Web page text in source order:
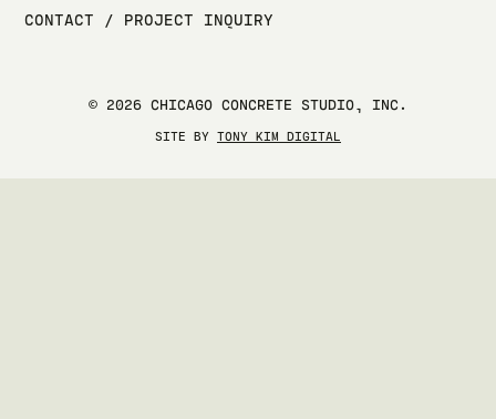
CONTACT / PROJECT INQUIRY
© 2026 CHICAGO CONCRETE STUDIO, INC.
SITE BY TONY KIM DIGITAL